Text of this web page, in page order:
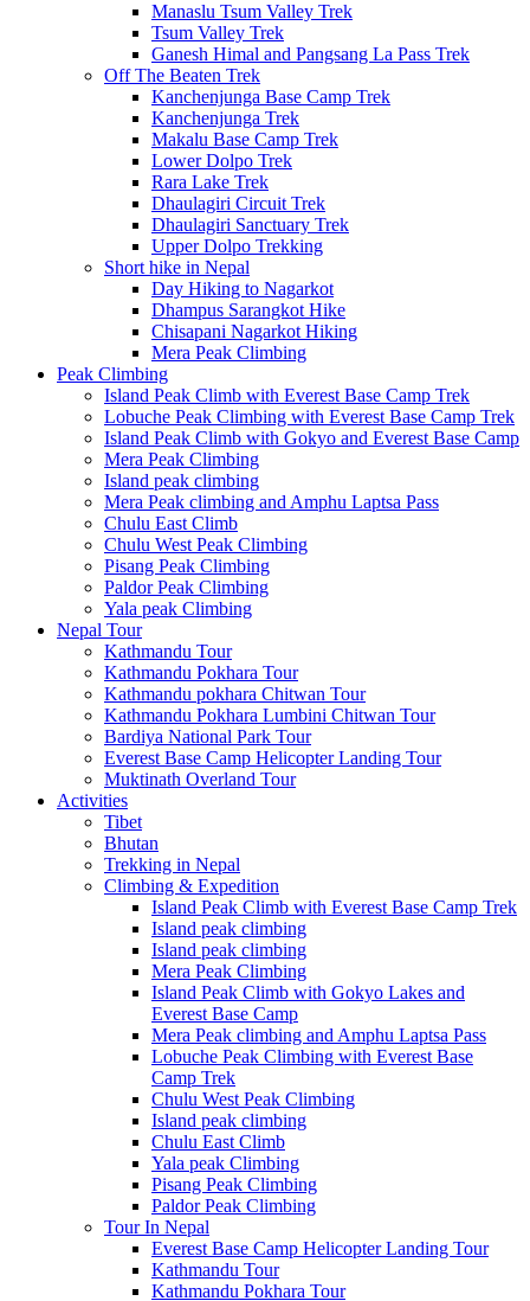
Manaslu Tsum Valley Trek
Tsum Valley Trek
Ganesh Himal and Pangsang La Pass Trek
Off The Beaten Trek
Kanchenjunga Base Camp Trek
Kanchenjunga Trek
Makalu Base Camp Trek
Lower Dolpo Trek
Rara Lake Trek
Dhaulagiri Circuit Trek
Dhaulagiri Sanctuary Trek
Upper Dolpo Trekking
Short hike in Nepal
Day Hiking to Nagarkot
Dhampus Sarangkot Hike
Chisapani Nagarkot Hiking
Mera Peak Climbing
Peak Climbing
Island Peak Climb with Everest Base Camp Trek
Lobuche Peak Climbing with Everest Base Camp Trek
Island Peak Climb with Gokyo and Everest Base Camp
Mera Peak Climbing
Island peak climbing
Mera Peak climbing and Amphu Laptsa Pass
Chulu East Climb
Chulu West Peak Climbing
Pisang Peak Climbing
Paldor Peak Climbing
Yala peak Climbing
Nepal Tour
Kathmandu Tour
Kathmandu Pokhara Tour
Kathmandu pokhara Chitwan Tour
Kathmandu Pokhara Lumbini Chitwan Tour
Bardiya National Park Tour
Everest Base Camp Helicopter Landing Tour
Muktinath Overland Tour
Activities
Tibet
Bhutan
Trekking in Nepal
Climbing & Expedition
Island Peak Climb with Everest Base Camp Trek
Island peak climbing
Island peak climbing
Mera Peak Climbing
Island Peak Climb with Gokyo Lakes and
Everest Base Camp
Mera Peak climbing and Amphu Laptsa Pass
Lobuche Peak Climbing with Everest Base
Camp Trek
Chulu West Peak Climbing
Island peak climbing
Chulu East Climb
Yala peak Climbing
Pisang Peak Climbing
Paldor Peak Climbing
Tour In Nepal
Everest Base Camp Helicopter Landing Tour
Kathmandu Tour
Kathmandu Pokhara Tour